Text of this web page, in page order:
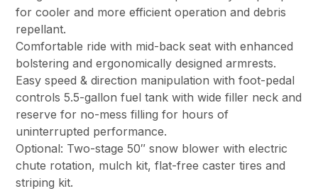
for cooler and more efficient operation and debris
repellant.
Comfortable ride with mid-back seat with enhanced
bolstering and ergonomically designed armrests.
Easy speed & direction manipulation with foot-pedal
controls 5.5-gallon fuel tank with wide filler neck and
reserve for no-mess filling for hours of
uninterrupted performance.
Optional: Two-stage 50″ snow blower with electric
chute rotation, mulch kit, flat-free caster tires and
striping kit.